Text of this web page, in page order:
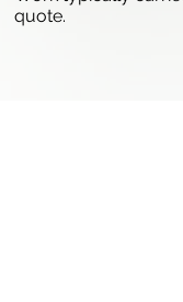
quote.